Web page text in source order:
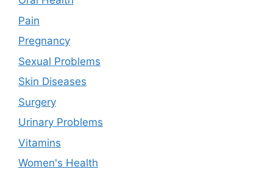
Pain
Pregnancy
Sexual Problems
Skin Diseases
Surgery
Urinary Problems
Vitamins
Women's Health